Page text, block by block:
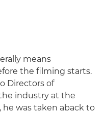
means
the filming starts.
Directors of
industry at the
he was taken aback to